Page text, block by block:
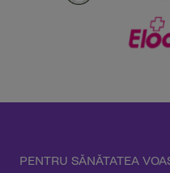
PENTRU SĂNĂTATEA